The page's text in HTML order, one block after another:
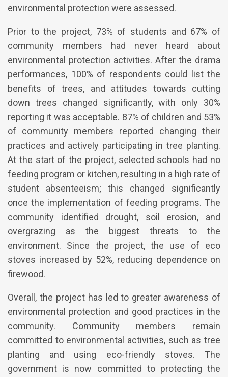
environmental protection were assessed.
Prior to the project, 73% of students and 67% of
community members had never heard about
environmental protection activities. After the drama
performances, 100% of respondents could list the
benefits of trees, and attitudes towards cutting
down trees changed significantly, with only 30%
reporting it was acceptable. 87% of children and 53%
of community members reported changing their
practices and actively participating in tree planting.
At the start of the project, selected schools had no
feeding program or kitchen, resulting in a high rate of
student absenteeism; this changed significantly
once the implementation of feeding programs. The
community identified drought, soil erosion, and
overgrazing as the biggest threats to the
environment. Since the project, the use of eco
stoves increased by 52%, reducing dependence on
firewood.
Overall, the project has led to greater awareness of
environmental protection and good practices in the
community. Community members remain
committed to environmental activities, such as tree
planting and using eco-friendly stoves. The
government is now committed to protecting the